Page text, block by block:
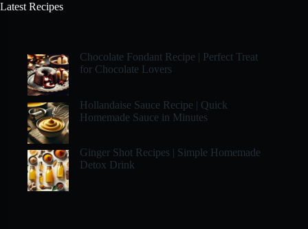
Latest Recipes
Chocolate Fondant Recipe | Perfect Treat
for Chocolate Lovers
Hollandaise Sauce Recipe | Quick
Homemade Sauce in Minutes
Ginger Shot Recipes | Simple Homemade
Detox Drink